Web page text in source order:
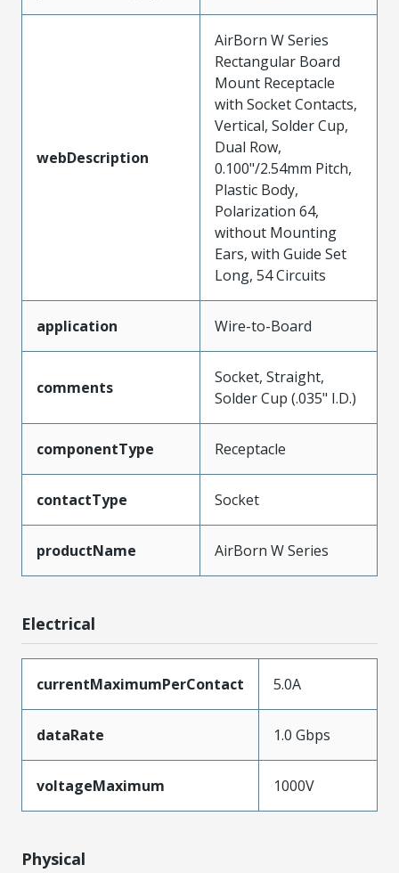
webDescription
AirBorn W Series
Rectangular Board
Mount Receptacle
with Socket Contacts,
Vertical, Solder Cup,
Dual Row,
0.100"/2.54mm Pitch,
Plastic Body,
Polarization 64,
without Mounting
Ears, with Guide Set
Long, 54 Circuits
application Wire-to-Board
comments
Socket, Straight,
Solder Cup (.035" I.D.)
componentType Receptacle
contactType Socket
productName AirBorn W Series
Electrical
currentMaximumPerContact 5.0A
dataRate 1.0 Gbps
voltageMaximum 1000V
Physical